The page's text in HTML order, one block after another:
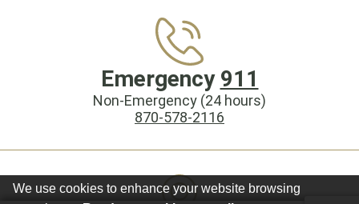
Emergency 911
Non-Emergency (24 hours)
870-578-2116
We use cookies to enhance your website browsing